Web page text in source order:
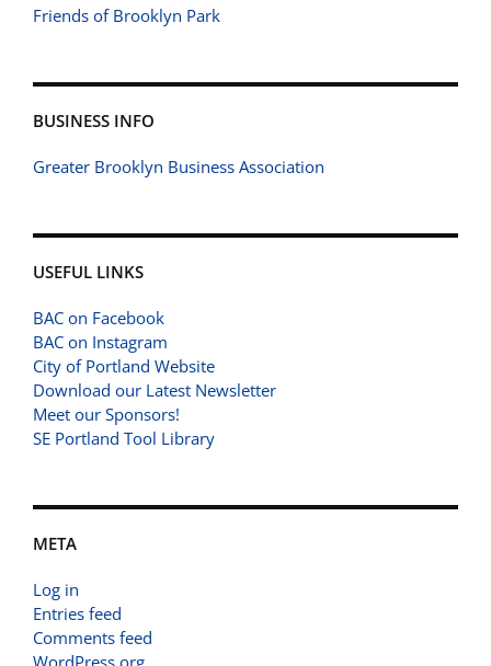
Friends of Brooklyn Park
BUSINESS INFO
Greater Brooklyn Business Association
USEFUL LINKS
BAC on Facebook
BAC on Instagram
City of Portland Website
Download our Latest Newsletter
Meet our Sponsors!
SE Portland Tool Library
META
Log in
Entries feed
Comments feed